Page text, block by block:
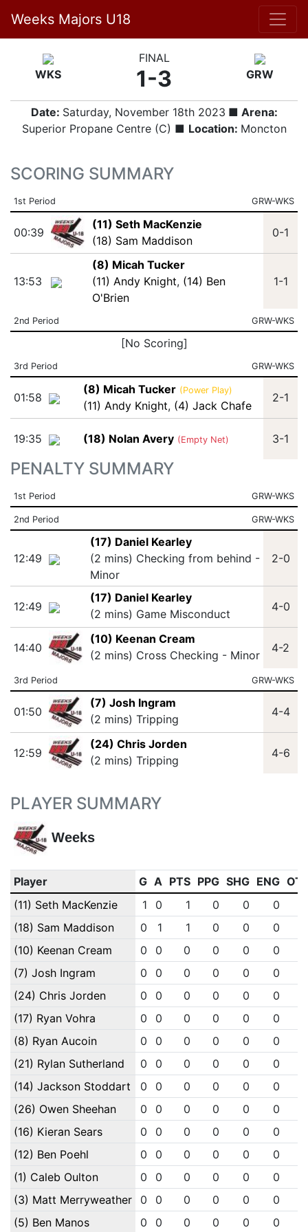
Weeks Majors U18
WKS
FINAL
1-3 GRW
Date: Saturday, November 18th 2023 ■ Arena:
Superior Propane Centre (C) ■ Location: Moncton
SCORING SUMMARY
1st Period GRW-WKS
00:39
(11) Seth MacKenzie
(18) Sam Maddison
0-1
13:53
(8) Micah Tucker
(11) Andy Knight, (14) Ben
O'Brien
1-1
2nd Period GRW-WKS
[No Scoring]
3rd Period GRW-WKS
01:58
(8) Micah Tucker (Power Play)
(11) Andy Knight, (4) Jack Chafe
2-1
19:35 (18) Nolan Avery (Empty Net) 3-1
PENALTY SUMMARY
1st Period GRW-WKS
2nd Period GRW-WKS
12:49
(17) Daniel Kearley
(2 mins) Checking from behind -
Minor
2-0
12:49
(17) Daniel Kearley
(2 mins) Game Misconduct
4-0
14:40
(10) Keenan Cream
(2 mins) Cross Checking - Minor
4-2
3rd Period GRW-WKS
01:50
(7) Josh Ingram
(2 mins) Tripping
4-4
12:59
(24) Chris Jorden
(2 mins) Tripping
4-6
PLAYER SUMMARY
Weeks
Player G A PTS PPG SHG ENG
(11) Seth MacKenzie
1 0 1 0 0 0
(18) Sam Maddison
0 1 1 0 0 0
(10) Keenan Cream
0 0 0 0 0 0
(7) Josh Ingram
0 0 0 0 0 0
(24) Chris Jorden
0 0 0 0 0 0
(17) Ryan Vohra
0 0 0 0 0 0
(8) Ryan Aucoin
0 0 0 0 0 0
(21) Rylan Sutherland
0 0 0 0 0 0
(14) Jackson Stoddart
0 0 0 0 0 0
(26) Owen Sheehan
0 0 0 0 0 0
(16) Kieran Sears
0 0 0 0 0 0
(12) Ben Poehl
0 0 0 0 0 0
(1) Caleb Oulton
0 0 0 0 0 0
(3) Matt Merryweather
0 0 0 0 0 0
(5) Ben Manos
0 0 0 0 0 0